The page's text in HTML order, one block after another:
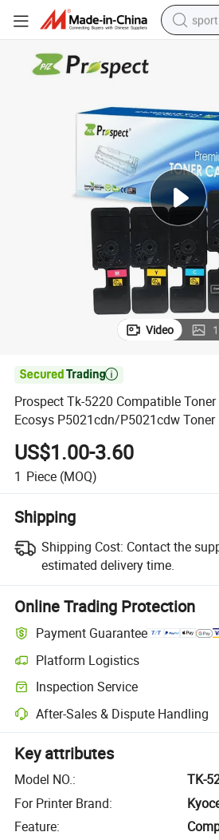
Video 1

Prospect Tk-5220 Compatible
Ecosys P5021cdn/P5021cdw Toner
US$1.00-3.60
1 Piece (MOQ)
Shipping
Shipping Cost: Contact the
estimated delivery time.
Online Trading Protection
Payment Guarantee
Platform Logistics
Inspection Service
After-Sales & Dispute Handling
Key attributes
Model NO.:
TK-
For Printer Brand:
Feature: